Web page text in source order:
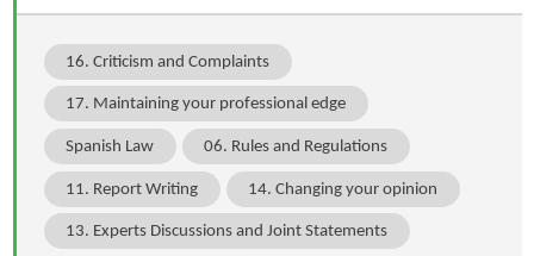
16. Criticism and Complaints
17. Maintaining your professional edge
Spanish Law 06. Rules and Regulations
11. Report Writing 14. Changing your opinion
13. Experts Discussions and Joint Statements